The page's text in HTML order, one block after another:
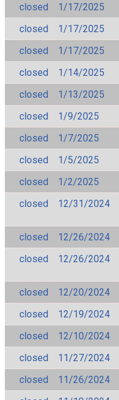
closed
1/17/2025
closed
1/17/2025
closed
1/17/2025
closed
1/14/2025
closed
1/13/2025
closed
1/9/2025
closed
1/7/2025
closed
1/5/2025
closed
1/2/2025
closed
12/31/2024
closed
12/26/2024
closed
12/26/2024
closed
12/20/2024
closed
12/19/2024
closed
12/10/2024
closed
11/27/2024
closed
11/26/2024